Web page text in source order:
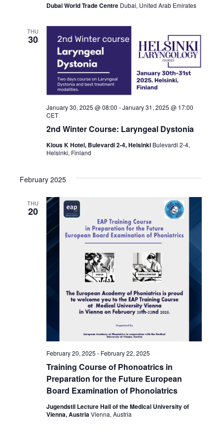
Dubai World Trade Centre Dubai, United Arab Emirates
THU
30
2nd Winter Course: Laryngeal Dystonia
January 30, 2025 @ 08:00 -January 31, 2025 @ 17:00
CET
Klous K Hotel, Bulevardi 2-4, Helsinki Bulevardi 2-4,
Helsinki, Finland
February 2025
THU
20
Training Course of Phonoatrics in
Preparation for the Future European
Board Examination of Phonoiatrics
February 20, 2025 - February 22, 2025
Jugendstil Lecture Hall of the Medical University of
Vienna, AustriaVienna, Austria